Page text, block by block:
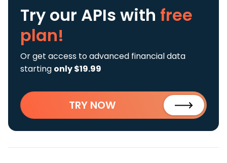
Try our APIs with free
plan!
Or get access to advanced financial data
starting only $19.99
TRY NOW